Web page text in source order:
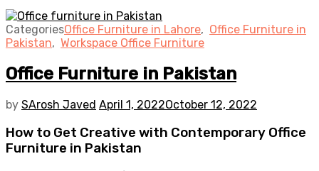
CategoriesOffice Furniture in Lahore, Office Furniture in
Pakistan, Workspace Office Furniture
Office Furniture in Pakistan
by SArosh Javed April 1, 2022October 12, 2022
How to Get Creative with Contemporary Office
Furniture in Pakistan